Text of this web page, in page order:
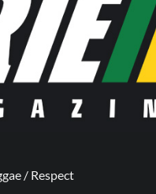
/ Respect